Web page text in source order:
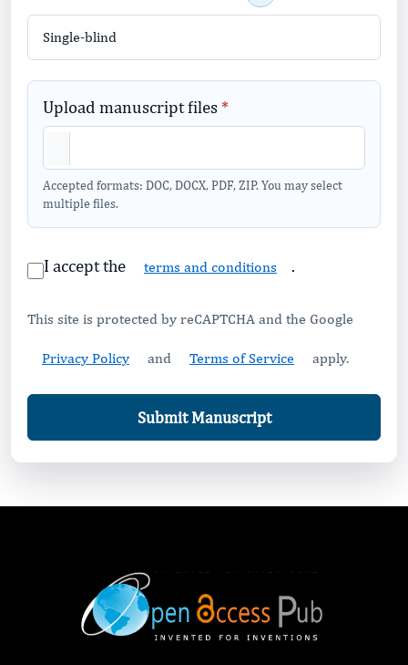
Upload manuscript files
Accepted formats: DOC, DOCX, PDF, ZIP. You may select
multiple files.
I accept the terms and conditions .
This site is protected by reCAPTCHA and the Google
Privacy Policy and Terms of Service apply.
Submit Manuscript